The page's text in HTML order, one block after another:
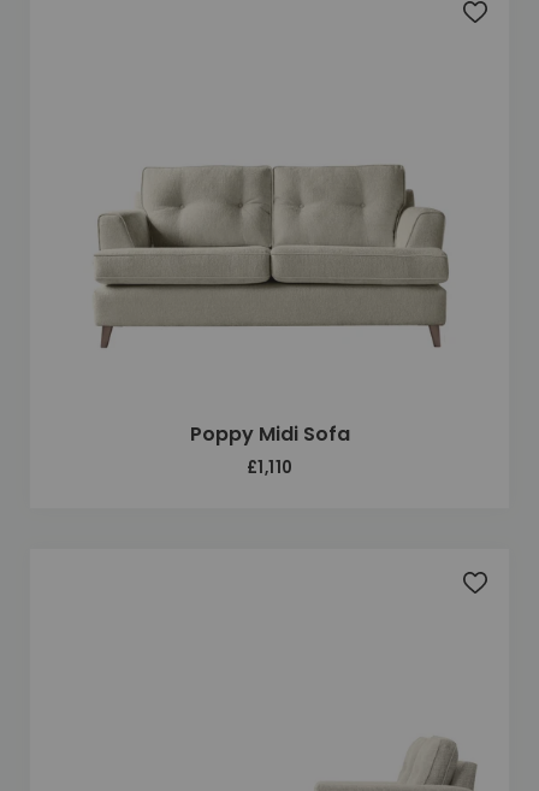
Poppy Midi Sofa
£1,110
Add
Add